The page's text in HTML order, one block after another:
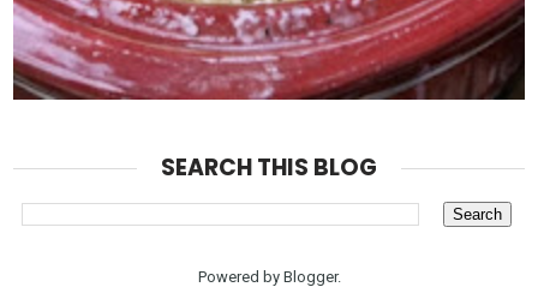
SEARCH THIS BLOG
Powered by Blogger.